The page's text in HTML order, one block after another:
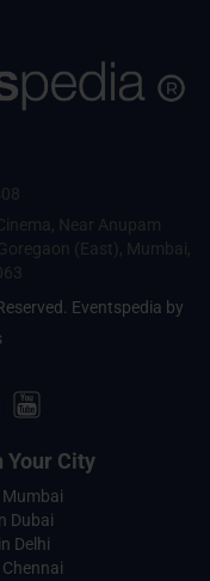
Near Anupam
(East), Mumbai,
Eventspedia by
Your City
Dubai
Delhi